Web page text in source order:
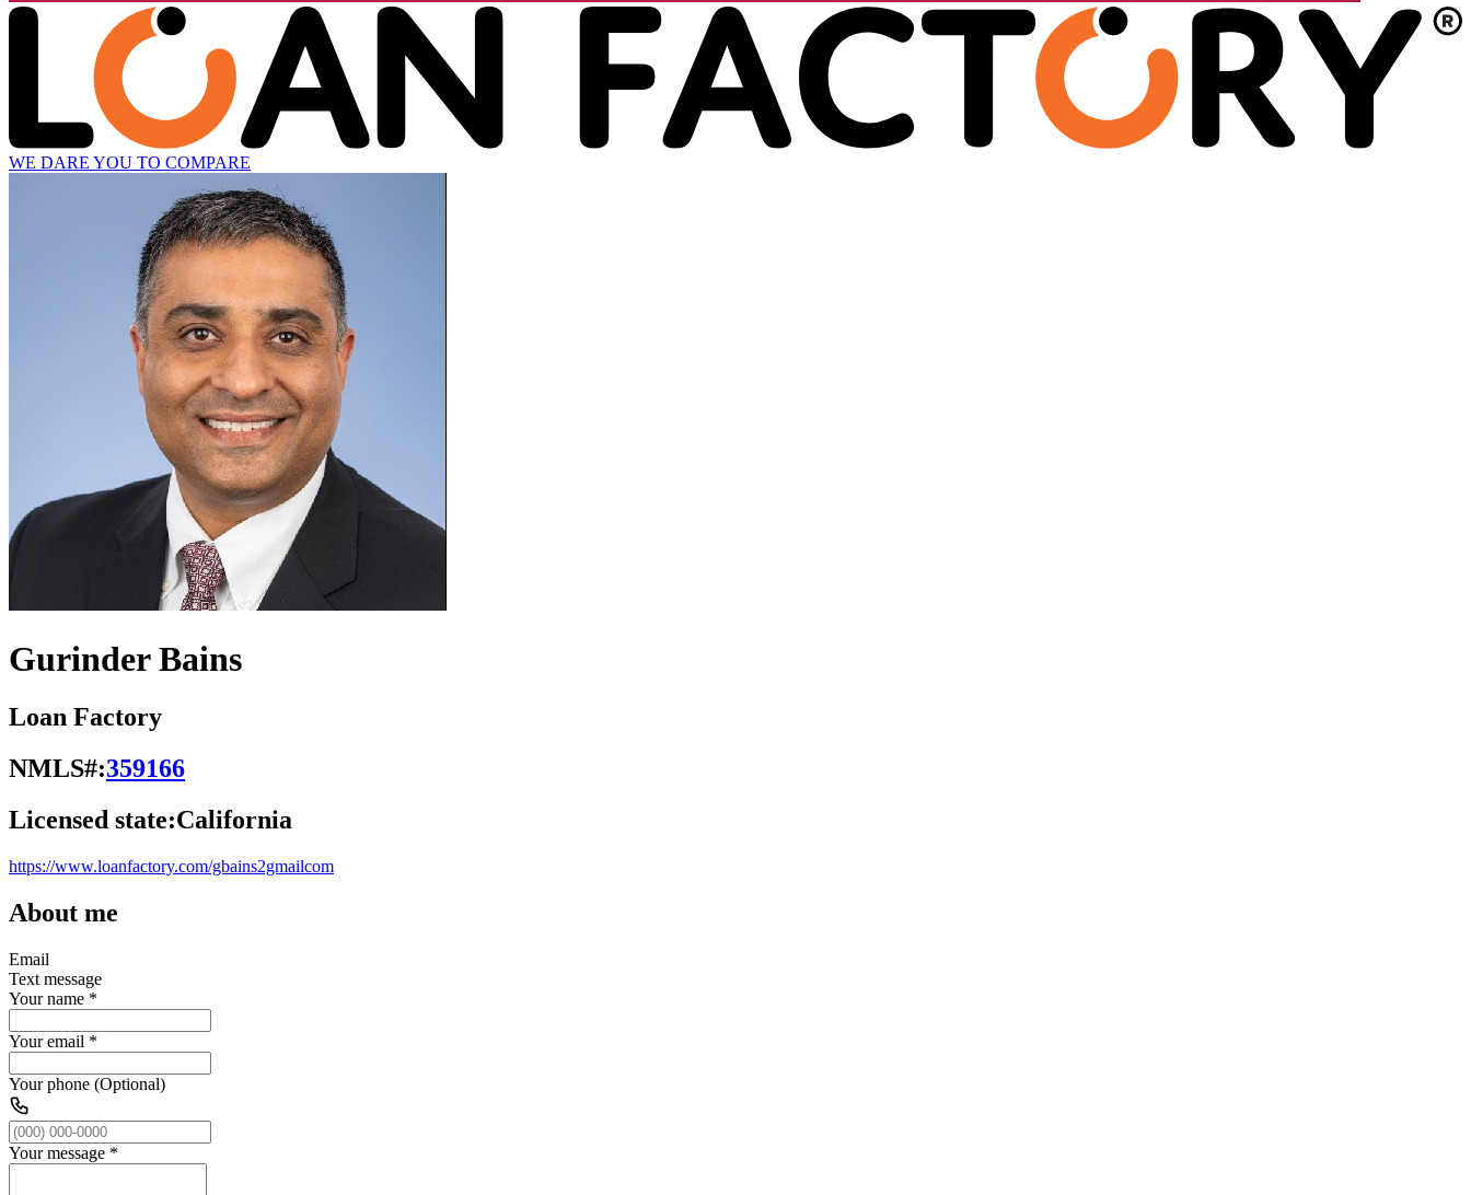
WE DARE YOU TO COMPARE
Gurinder Bains
Loan Factory
NMLS#:359166
Licensed state:California
https://www.loanfactory.com/gbains2gmailcom
About me
Email
Text message
Your name *
Your email *
Your phone (Optional)
Your message *